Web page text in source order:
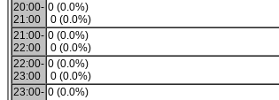
20:00-
21:00
0 (0.0%)
0 (0.0%)
21:00-
22:00
0 (0.0%)
0 (0.0%)
22:00-
23:00
0 (0.0%)
0 (0.0%)
23:00- 0 (0.0%)